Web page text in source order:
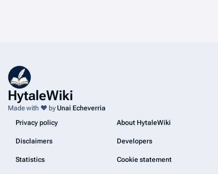
HytaleWiki
Made with ❤️ byUnai Echeverria
Privacy policy
About HytaleWiki
Disclaimers Developers
Statistics Cookie statement